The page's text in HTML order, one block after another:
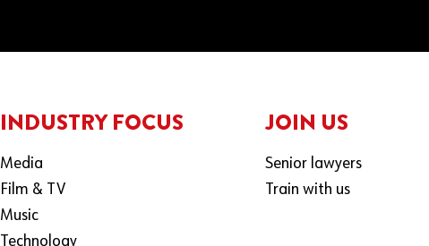
INDUSTRY FOCUS
Media
Film & TV
Music
Technology
JOIN US
Senior lawyers
Train with us